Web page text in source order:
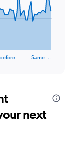
Same …
next